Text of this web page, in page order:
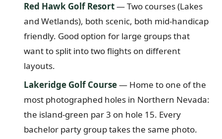
Red Hawk Golf Resort— Two courses (Lakes
and Wetlands), both scenic, both mid-handicap
friendly. Good option for large groups that
want to split into two flights on different
layouts.
Lakeridge Golf Course— Home to one of the
most photographed holes in Northern Nevada:
the island-green par 3 on hole 15. Every
bachelor party group takes the same photo.